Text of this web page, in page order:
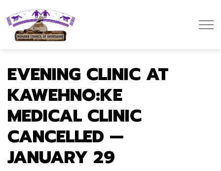
EVENING CLINIC AT
KAWEHNO:KE
MEDICAL CLINIC
CANCELLED —
JANUARY 29